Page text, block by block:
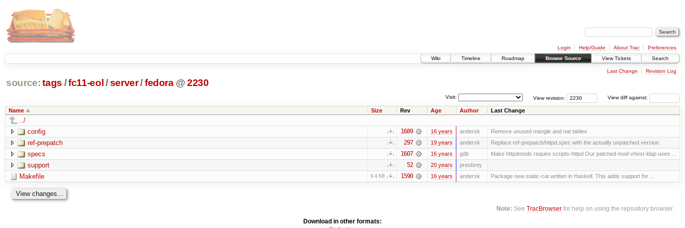
Login Help/Guide About Trac
Preferences
Wiki
Timeline Roadmap Browse Source View Tickets Search
Last Change Revision Log
source: tags /fc11-eol /server/fedora @2230
View diff against:
View revision:
Visit:
Name Size Rev Age Author Last Change
../
config
1689 16 years andersk Remove unused mangle and nat tables
ref-prepatch 297 19 years andersk Replace ref-prepatch/httpd.spec with the actually unpatched version.
specs 1607 16 years gdb Make httpdmods require scripts-httpd Our patched mod-vhost-ldap uses ...
support 52 20 years presbrey
Makefile 9.4 KB 1590 16 years andersk Package new static-cat written in Haskell. This adds support for ...
Note: SeeTracBrowser for help on using the repository browser.
Download in other formats: